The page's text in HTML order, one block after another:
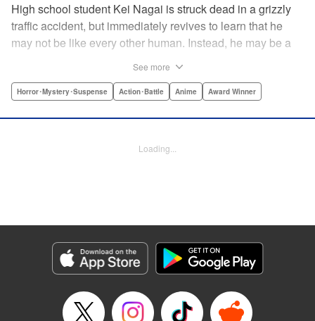
High school student Kei Nagai is struck dead in a grizzly
traffic accident, but immediately revives to learn that he
may not be like every other human. Instead, he may be a
beings. Scared, he runs away, and is aided in his escape
between mankind and others like him as they prepare to
Manga Details
Category: Manga
Genre: Horror･Mystery･Suspense, Action･Battle, Anime, Award Winner
Episode Details
Released: Apr 11, 2023
See more
Horror･Mystery･Suspense Action･Battle Anime Award Winner
Loading...